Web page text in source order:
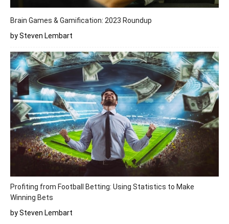
Brain Games & Gamification: 2023 Roundup
by Steven Lembart
Profiting from Football Betting: Using Statistics to Make
Winning Bets
by Steven Lembart